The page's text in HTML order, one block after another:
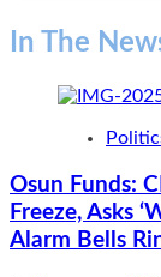
In The
Osun Funds:
Freeze, Asks
Alarm Bells